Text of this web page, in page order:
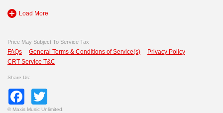
Load More
Price May Subject To Service Tax
FAQs General Terms & Conditions of Service(s)
Privacy Policy
CRT Service T&C
Share Us:
Facebook
© Maxis Music Unlimited.